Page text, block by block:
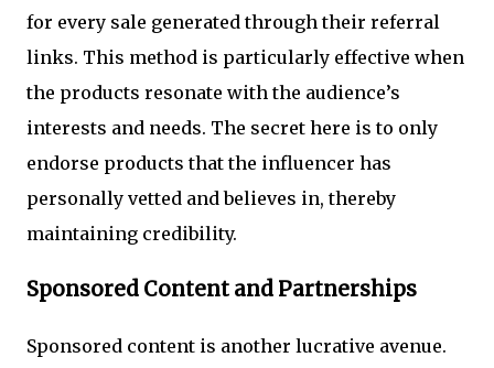
for every sale generated through their referral
links. This method is particularly effective when
the products resonate with the audience’s
interests and needs. The secret here is to only
endorse products that the influencer has
personally vetted and believes in, thereby
maintaining credibility.
Sponsored Content and Partnerships
Sponsored content is another lucrative avenue.